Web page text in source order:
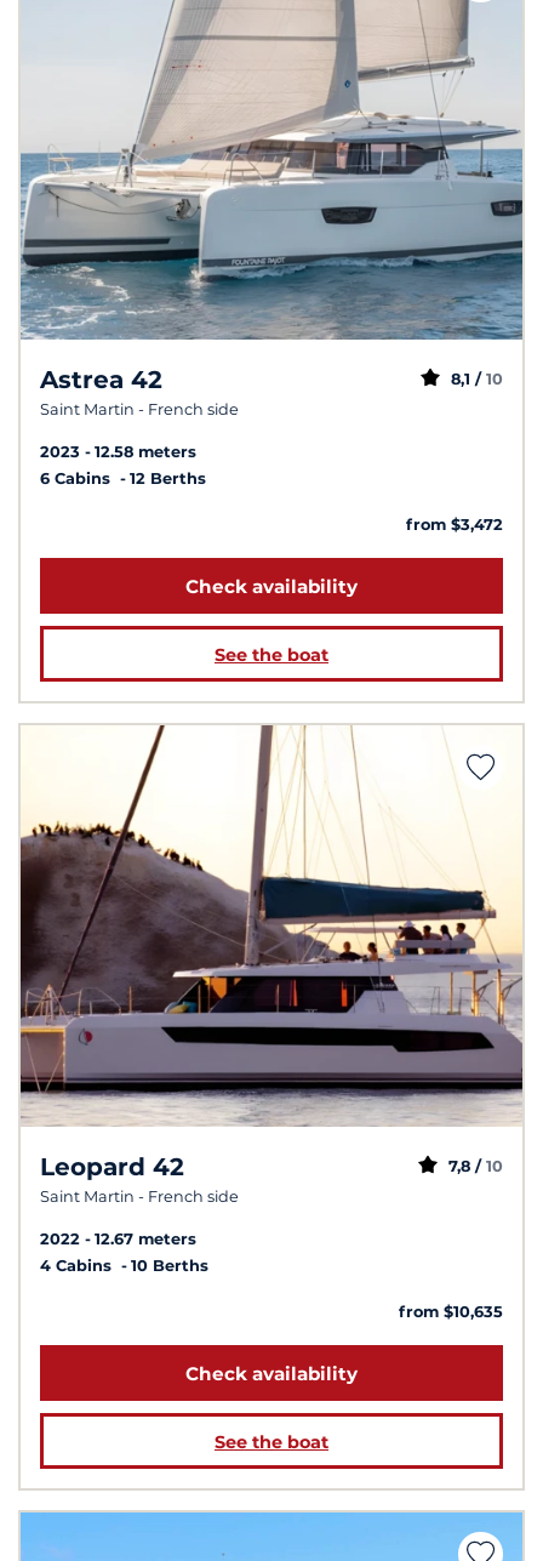
Astrea 42
Saint Martin - French side
8,1 / 10
2023
12.58 meters
6 Cabins
12 Berths
from $3,472
Check availability
See the boat
Leopard 42
Saint Martin - French side
7,8 / 10
2022
12.67 meters
4 Cabins
10 Berths
from $10,635
Check availability
See the boat